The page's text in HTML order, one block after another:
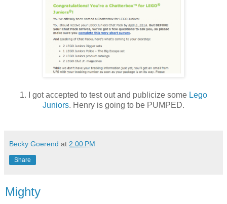
1. I got accepted to test out and publicize some Lego
Juniors. Henry is going to be PUMPED.
Becky Goerend at 2:00 PM
Share
Mighty